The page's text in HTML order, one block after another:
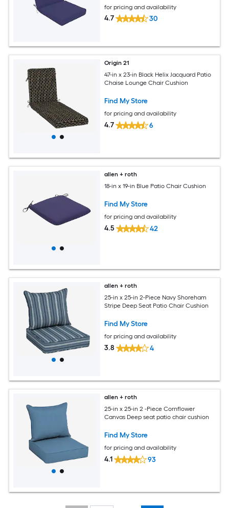
for pricing and availability
4.7 30
Origin 21
47-in x 23-in Black Helix Jacquard Patio
Chaise Lounge Chair Cushion
Find My Store
for pricing and availability
4.7 6
allen + roth
18-in x 19-in Blue Patio Chair Cushion
Find My Store
for pricing and availability
4.5 42
allen + roth
25-in x 25-in 2-Piece Navy Shoreham
Stripe Deep Seat Patio Chair Cushion
Find My Store
for pricing and availability
3.8 4
allen + roth
25-in x 25-in 2 -Piece Cornflower
Canvas Deep seat patio chair cushion
Find My Store
for pricing and availability
4.1 93